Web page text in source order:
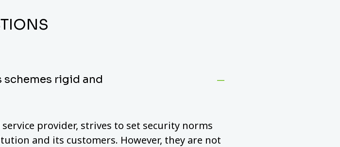
schemes rigid and
provider, strives to set security norms
and its customers. However, they are not